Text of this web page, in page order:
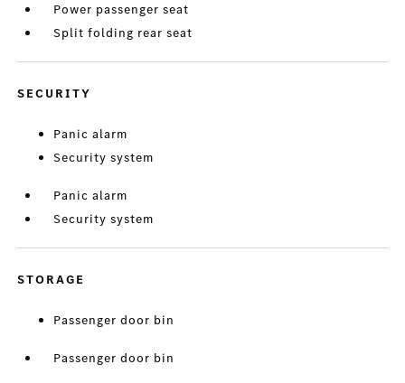
Power passenger seat
Split folding rear seat
SECURITY
Panic alarm
Security system
Panic alarm
Security system
STORAGE
Passenger door bin
Passenger door bin